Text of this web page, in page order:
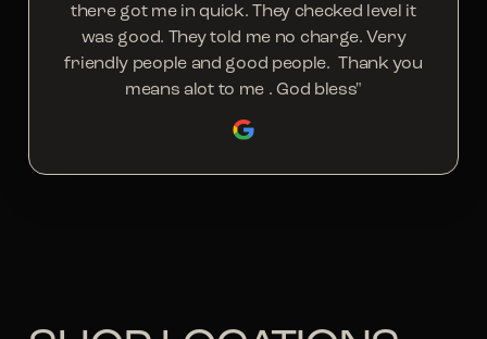
there got me in quick. They checked level it
was good. They told me no charge. Very
friendly people and good people. Thank you
means alot to me . God bless"